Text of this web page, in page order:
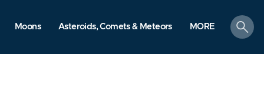
Moons Asteroids, Comets & Meteors MORE
search